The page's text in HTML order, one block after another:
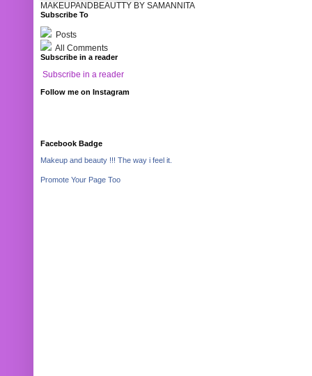
MAKEUPANDBEAUTTY BY SAMANNITA
Subscribe To
Posts
All Comments
Subscribe in a reader
Subscribe in a reader
Follow me on Instagram
Facebook Badge
Makeup and beauty !!! The way i feel it.
Promote Your Page Too